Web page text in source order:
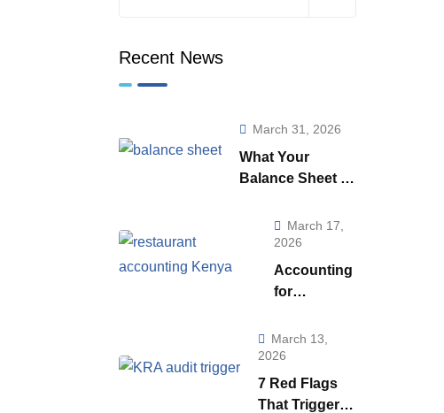
Recent News
March 31, 2026
What Your
Balance Sheet is
You (And How to
Use to it to Run a
Smarter
Business)
March 17,
2026
Accounting
for
& Food
Businesses
in Kenya:
What Every
March 13,
2026
7 Red Flags
That Trigger a